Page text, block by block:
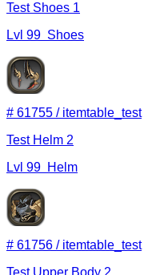
Test Shoes 1
Lvl 99 Shoes
# 61755 / itemtable_test
Test Helm 2
Lvl 99 Helm
# 61756 / itemtable_test
Test Upper Body 2